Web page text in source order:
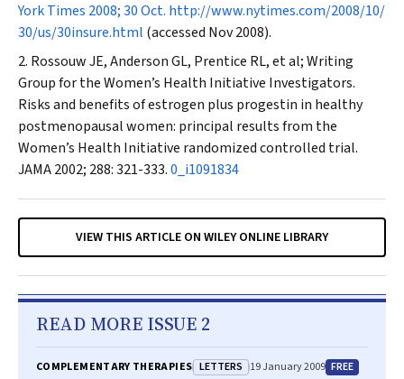
York Times 2008; 30 Oct. http://www.nytimes.com/2008/10/
30/us/30insure.html (accessed Nov 2008).
Rossouw JE, Anderson GL, Prentice RL, et al; Writing
Group for the Women’s Health Initiative Investigators.
Risks and benefits of estrogen plus progestin in healthy
postmenopausal women: principal results from the
Women’s Health Initiative randomized controlled trial.
JAMA2002; 288: 321-333.0_i1091834
VIEW THIS ARTICLE ON WILEY ONLINE LIBRARY
READ MORE ISSUE 2
COMPLEMENTARY THERAPIES LETTERS 19 January 2009 FREE